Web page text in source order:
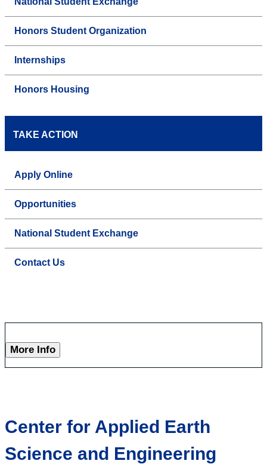
Honors Student Organization
Internships
Honors Housing
TAKE ACTION
Apply Online
Opportunities
National Student Exchange
Contact Us
More Info
Center for Applied Earth
Science and Engineering